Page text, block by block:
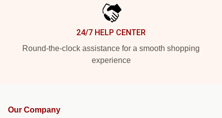
24/7 HELP CENTER
Round-the-clock assistance for a smooth shopping
experience
Our Company